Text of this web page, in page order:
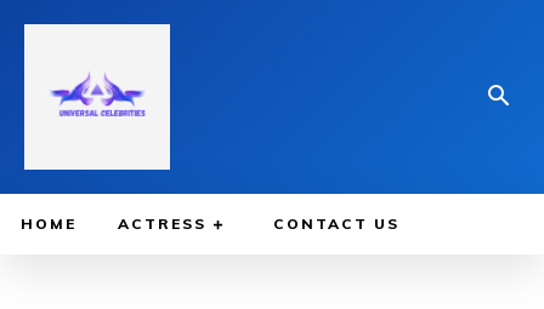
HOME ACTRESS CONTACT US